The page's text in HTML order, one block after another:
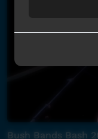
Bush Bands Bash